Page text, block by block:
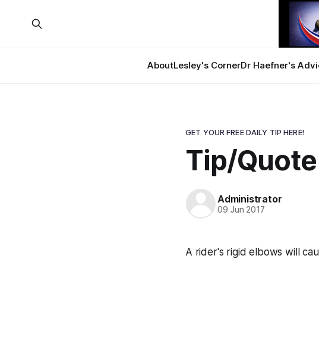
AboutLesley's CornerDr Haefner's
GET YOUR FREE DAILY TIP HERE!
Tip/
Administrator
09 Jun 2017
A rider's rigid elbows will